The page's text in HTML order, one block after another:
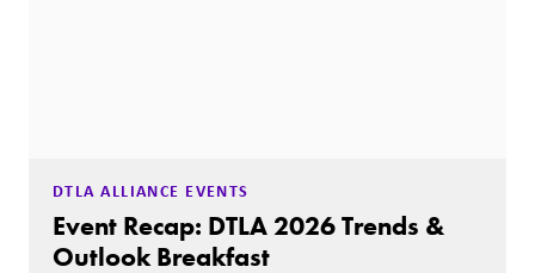
DTLA ALLIANCE EVENTS
Event Recap: DTLA 2026 Trends &
Outlook Breakfast